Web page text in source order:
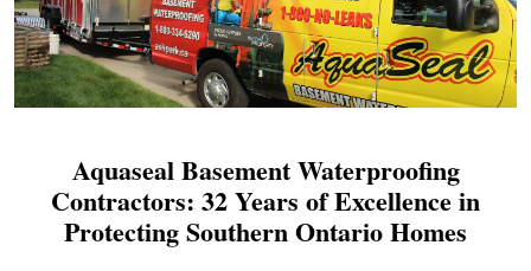
Aquaseal Basement Waterproofing
Contractors: 32 Years of Excellence in
Protecting Southern Ontario Homes